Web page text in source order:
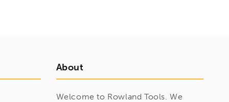
About
Welcome to Rowland Tools. We